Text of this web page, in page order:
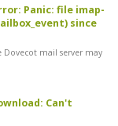
Panic: file imap-
since
Dovecot mail server may
Can't